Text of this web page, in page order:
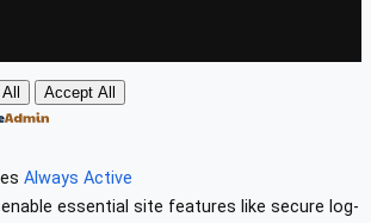
Accept All
Always Active
essential site features like secure log-